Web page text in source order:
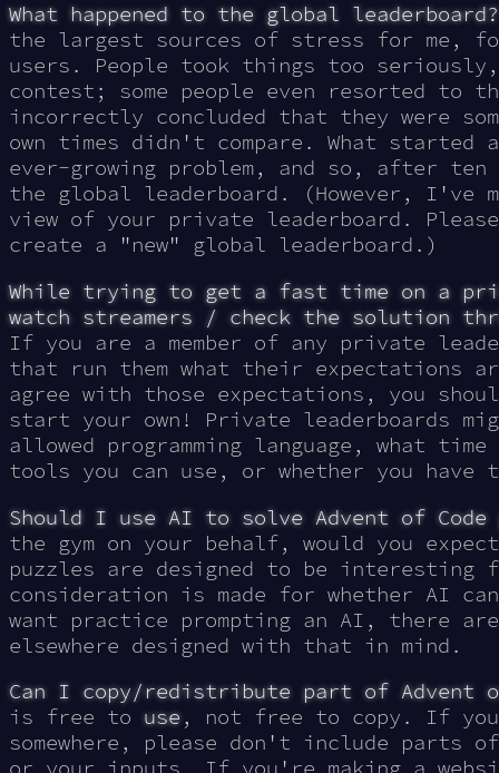
What happened to the global leaderboard?
the largest sources of stress for me,
users. People took things too
contest; some people even resorted to
incorrectly concluded that they were
own times didn't compare. What started
ever-growing problem, and so, after ten
the global leaderboard. (However, I've
view of your private leaderboard.
create a "new" global leaderboard.)
While trying to get a fast time on a
watch streamers / check the solution
If you are a member of any private
that run them what their expectations
agree with those expectations, you
start your own! Private leaderboards
allowed programming language, what
tools you can use, or whether you
Should I use AI to solve Advent of Code
the gym on your behalf, would you
puzzles are designed to be interesting
consideration is made for whether AI
want practice prompting an AI, there
elsewhere designed with that in mind.
Can I copy/redistribute part of Advent
is free to use, not free to copy. If
somewhere, please don't include parts